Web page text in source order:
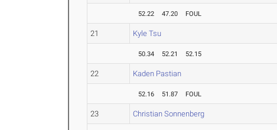
52.22 47.20 FOUL
21 Kyle Tsu
50.34 52.21 52.15
22 Kaden Pastian
52.16 51.87 FOUL
23 Christian Sonnenberg